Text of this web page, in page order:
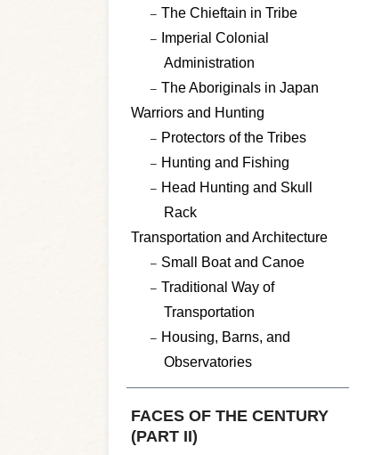
The Chieftain in Tribe
Imperial Colonial
Administration
The Aboriginals in Japan
Warriors and Hunting
Protectors of the Tribes
Hunting and Fishing
Head Hunting and Skull
Rack
Transportation and Architecture
Small Boat and Canoe
Traditional Way of
Transportation
Housing, Barns, and
Observatories
FACES OF THE CENTURY
(PART II)